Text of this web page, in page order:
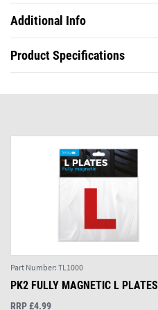
Additional Info
Product Specifications
Part Number: TL1000
PK2 FULLY MAGNETIC L PLATES
RRP £4.99